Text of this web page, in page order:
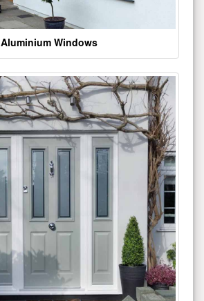
Aluminium Windows